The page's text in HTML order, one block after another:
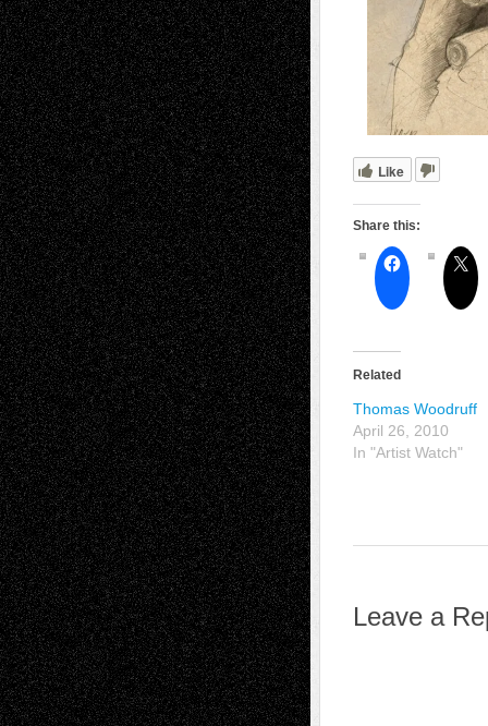
Like
Share this:
Related
Thomas Woodruff
April 26, 2010
In "Artist Watch"
Leave a